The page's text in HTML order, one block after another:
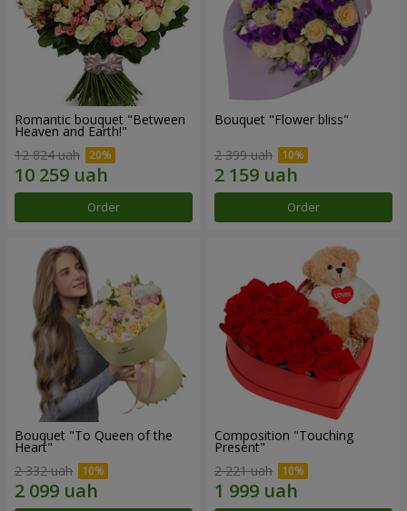
Romantic bouquet "Between
Heaven and Earth!"
12 824 uah
Order
Bouquet "Flower bliss"
2 399 uah
Order
Bouquet "To Queen of the
Heart"
2 332 uah
Composition "Touching
Present"
2 221 uah